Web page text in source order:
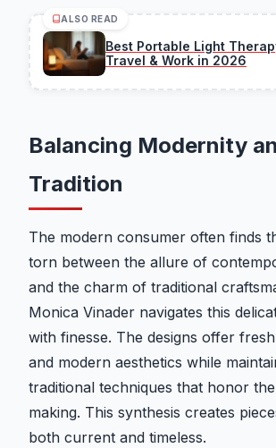
ALSO READ
Best Portable Light
Travel & Work in 2026
Balancing Modernity
Tradition
The modern consumer often finds
torn between the allure of
and the charm of traditional
Monica Vinader navigates this
with finesse. The designs offer
and modern aesthetics while
traditional techniques that honor
making. This synthesis creates
both current and timeless.